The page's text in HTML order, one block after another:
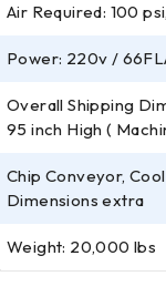
Air Required: 100
Power: 220v /
Overall Shipping
95 inch High (
Chip Conveyor,
Dimensions extra
Weight: 20,000 lbs